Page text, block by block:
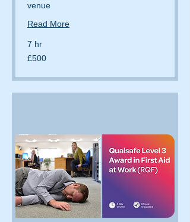
venue
Read More
7 hr
500
British
£500